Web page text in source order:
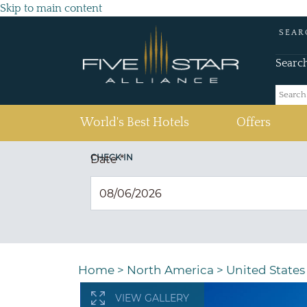
Skip to main content
World's Best Hotels Offers
CHECK IN
Date*
Home > North America > United
VIEW GALLERY